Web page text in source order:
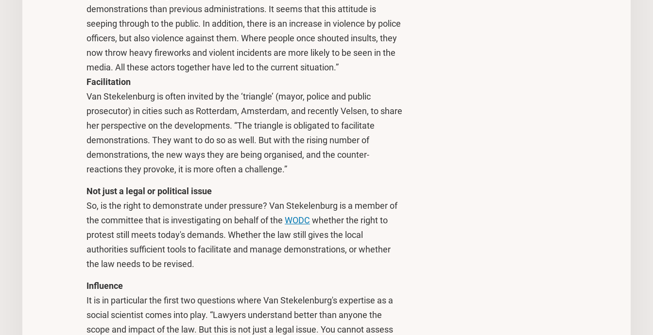
demonstrations than previous administrations. It seems that this attitude is
seeping through to the public. In addition, there is an increase in violence by police
officers, but also violence against them. Where people once shouted insults, they
now throw heavy fireworks and violent incidents are more likely to be seen in the
media. All these actors together have led to the current situation.”
Facilitation
Van Stekelenburg is often invited by the ‘triangle’ (mayor, police and public
prosecutor) in cities such as Rotterdam, Amsterdam, and recently Velsen, to share
her perspective on the developments. “The triangle is obligated to facilitate
demonstrations. They want to do so as well. But with the rising number of
demonstrations, the new ways they are being organised, and the counter-
reactions they provoke, it is more often a challenge.”
Not just a legal or political issue
So, is the right to demonstrate under pressure? Van Stekelenburg is a member of
the committee that is investigating on behalf of the WODC whether the right to
protest still meets today's demands. Whether the law still gives the local
authorities sufficient tools to facilitate and manage demonstrations, or whether
the law needs to be revised.
Influence
It is in particular the first two questions where Van Stekelenburg's expertise as a
social scientist comes into play. “Lawyers understand better than anyone the
scope and impact of the law. But this is not just a legal issue. You cannot assess